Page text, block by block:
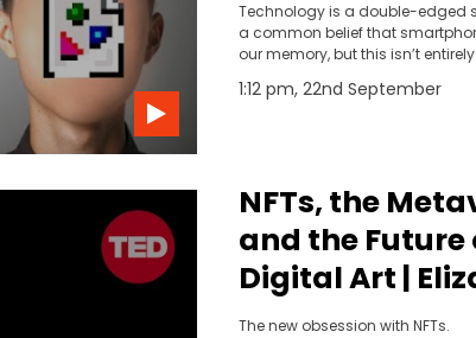
Technology is a double-edged
a common belief that
our memory, but this isn’t
need to be aware of your
of past events that we
remember.
1:12 pm, 22nd September
NFTs, the
and the Future
Digital Art |
Strickler | TED
The new obsession with NFTs.